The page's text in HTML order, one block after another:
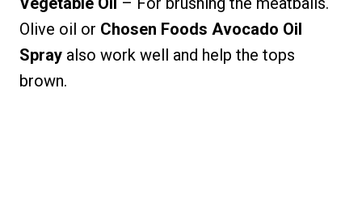
Olive oil or Chosen Foods Avocado Oil
Spray also work well and help the tops
brown.